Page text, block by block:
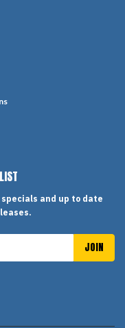
and up to date